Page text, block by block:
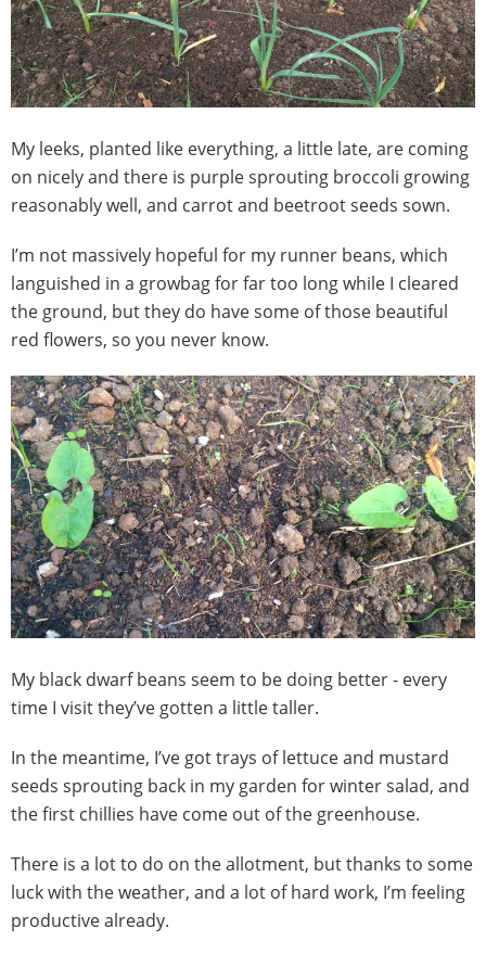
My leeks, planted like everything, a little late, are coming
on nicely and there is purple sprouting broccoli growing
reasonably well, and carrot and beetroot seeds sown.
I’m not massively hopeful for my runner beans, which
languished in a growbag for far too long while I cleared
the ground, but they do have some of those beautiful
red flowers, so you never know.
My black dwarf beans seem to be doing better - every
time I visit they’ve gotten a little taller.
In the meantime, I’ve got trays of lettuce and mustard
seeds sprouting back in my garden for winter salad, and
the first chillies have come out of the greenhouse.
There is a lot to do on the allotment, but thanks to some
luck with the weather, and a lot of hard work, I’m feeling
productive already.